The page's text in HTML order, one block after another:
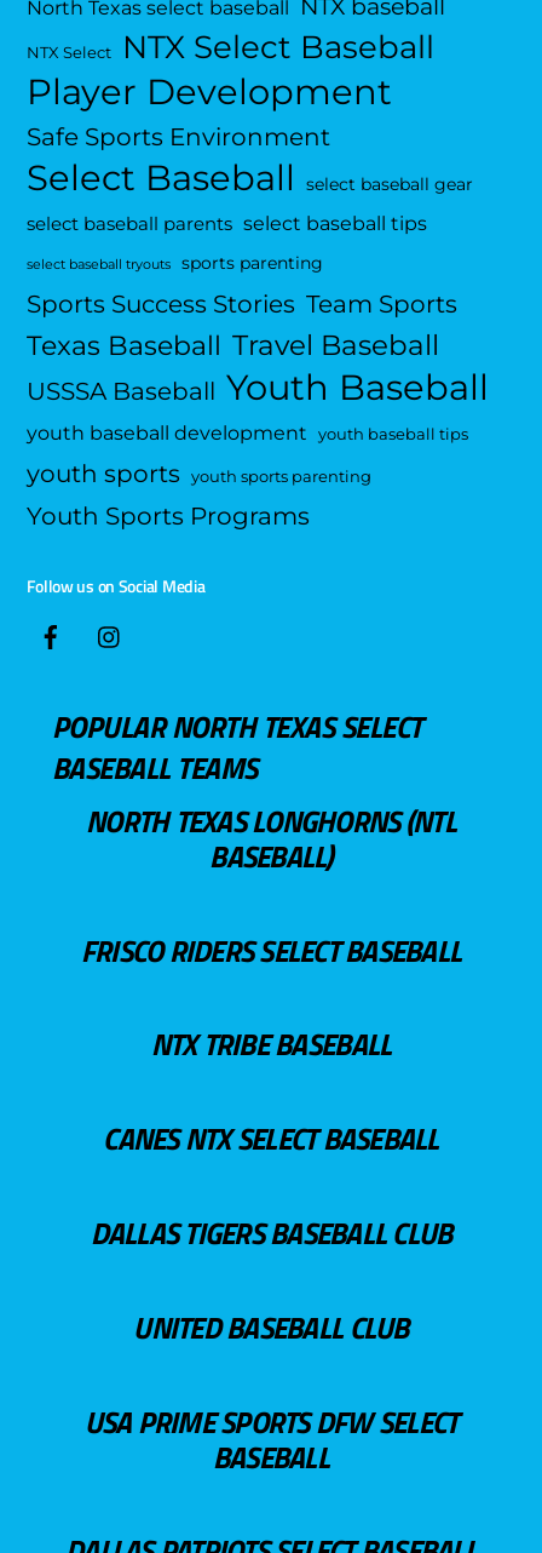
North Texas select baseball NTX baseball
NTX Select NTX Select Baseball
Player Development
Safe Sports Environment
Select Baseball select baseball gear
select baseball parents select baseball tips
select baseball tryouts sports parenting
Sports Success Stories Team Sports
Texas Baseball Travel Baseball
USSSA Baseball Youth Baseball
youth baseball development youth baseball tips
youth sports youth sports parenting
Youth Sports Programs
Follow us on Social Media
POPULAR NORTH TEXAS SELECT
BASEBALL TEAMS
NORTH TEXAS LONGHORNS (NTL
BASEBALL)
FRISCO RIDERS SELECT BASEBALL
NTX TRIBE BASEBALL
CANES NTX SELECT BASEBALL
DALLAS TIGERS BASEBALL CLUB
UNITED BASEBALL CLUB
USA PRIME SPORTS DFW SELECT
BASEBALL